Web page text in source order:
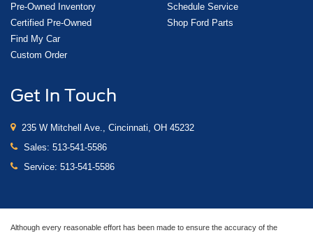
Pre-Owned Inventory
Certified Pre-Owned
Find My Car
Custom Order
Schedule Service
Shop Ford Parts
Get In Touch
235 W Mitchell Ave., Cincinnati, OH 45232
Sales: 513-541-5586
Service: 513-541-5586
Although every reasonable effort has been made to ensure the accuracy of the